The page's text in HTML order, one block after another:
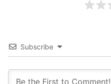
Subscribe